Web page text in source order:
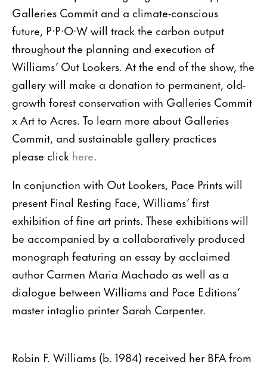
Galleries Commit and a climate-conscious
future, P·P·O·W will track the carbon output
throughout the planning and execution of
Williams’ Out Lookers. At the end of the show, the
gallery will make a donation to permanent, old-
growth forest conservation with Galleries Commit
x Art to Acres. To learn more about Galleries
Commit, and sustainable gallery practices
please click here.
In conjunction with Out Lookers, Pace Prints will
present Final Resting Face, Williams’ first
exhibition of fine art prints. These exhibitions will
be accompanied by a collaboratively produced
monograph featuring an essay by acclaimed
author Carmen Maria Machado as well as a
dialogue between Williams and Pace Editions’
master intaglio printer Sarah Carpenter.
Robin F. Williams (b. 1984) received her BFA from